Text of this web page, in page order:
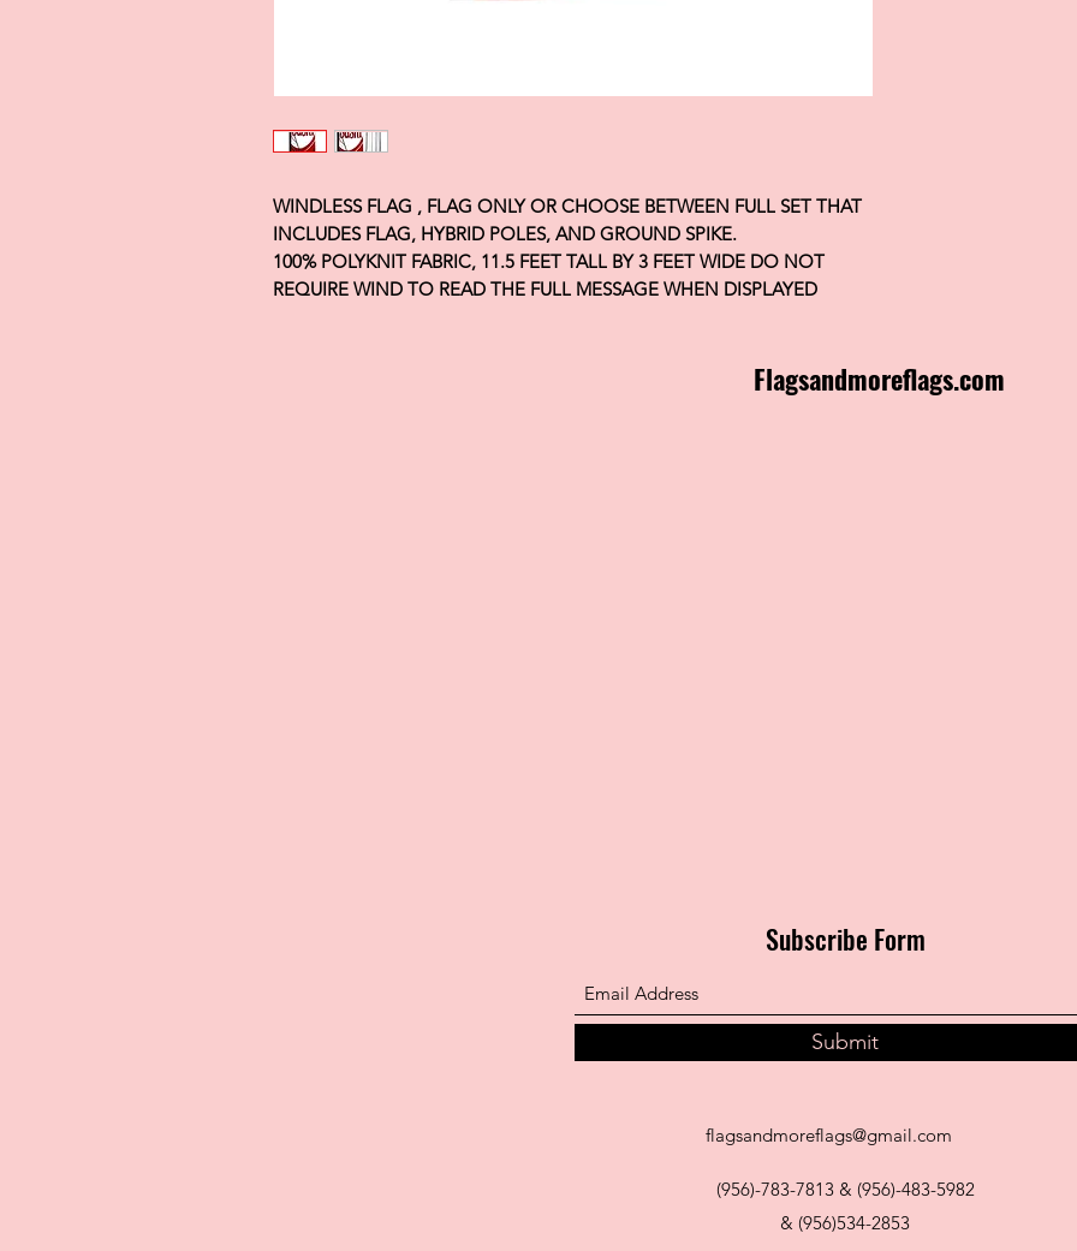
WINDLESS FLAG , FLAG ONLY OR CHOOSE BETWEEN FULL SET THAT
INCLUDES FLAG, HYBRID POLES, AND GROUND SPIKE.
100% POLYKNIT FABRIC, 11.5 FEET TALL BY 3 FEET WIDE DO NOT
REQUIRE WIND TO READ THE FULL MESSAGE WHEN DISPLAYED
Flagsandmoreflags.com
Subscribe Form
Submit
flagsandmoreflags@gmail.com
(956)-783-7813 & (956)-483-5982
& (956)534-2853